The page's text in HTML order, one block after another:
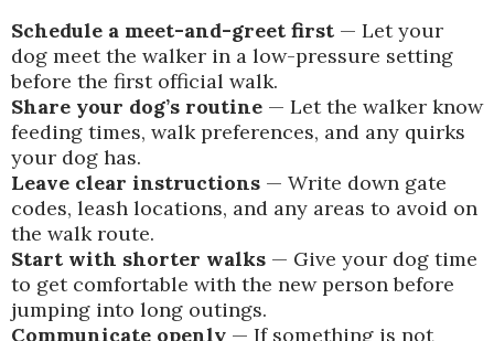
Schedule a meet-and-greet first — Let your
dog meet the walker in a low-pressure setting
before the first official walk.
Share your dog’s routine — Let the walker know
feeding times, walk preferences, and any quirks
your dog has.
Leave clear instructions — Write down gate
codes, leash locations, and any areas to avoid on
the walk route.
Start with shorter walks — Give your dog time
to get comfortable with the new person before
jumping into long outings.
Communicate openly — If something is not